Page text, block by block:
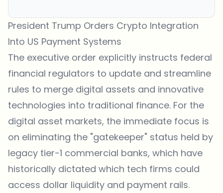
President Trump Orders Crypto Integration
Into US Payment Systems
The executive order explicitly instructs federal
financial regulators to update and streamline
rules to merge digital assets and innovative
technologies into traditional finance. For the
digital asset markets, the immediate focus is
on eliminating the "gatekeeper" status held by
legacy tier-1 commercial banks, which have
historically dictated which tech firms could
access dollar liquidity and payment rails.